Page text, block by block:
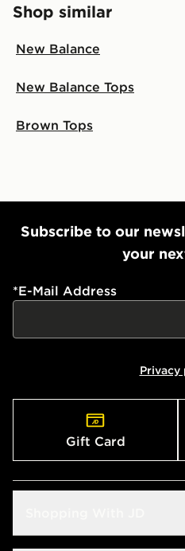
Shop similar
New Balance
New Balance Tops
Brown Tops
Subscribe to our
your
*E-Mail Address
Privacy
Gift Card